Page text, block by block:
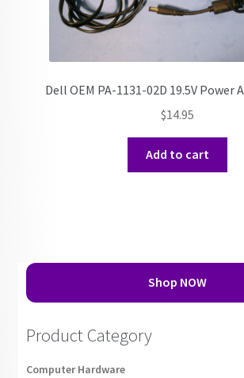
Dell OEM PA-1131-02D 19.5V Power
$14.95
Add to cart
Shop NOW
Product Category
Computer Hardware